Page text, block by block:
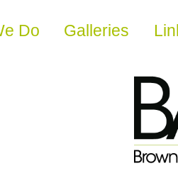
Do Galleries